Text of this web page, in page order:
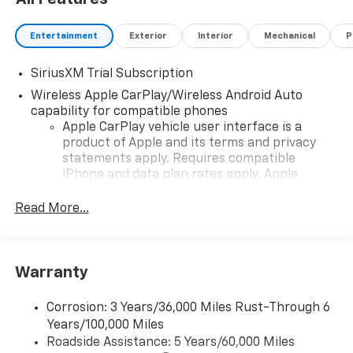
Entertainment Exterior Interior Mechanical
SiriusXM Trial Subscription
Wireless Apple CarPlay/Wireless Android Auto
capability for compatible phones
Apple CarPlay vehicle user interface is a
product of Apple and its terms and privacy
statements apply. Requires compatible
iPhone and data plan rates apply. Apple
iPhone and Apple Music are trademarks for
and its terms and privacy statements apply.
need an Android phone running Android 6 or
higher, an active data plan, and the Android
Auto app. Google, Android and Android Auto
Read More...
Warranty
Corrosion: 3 Years/36,000 Miles Rust-Through 6
Years/100,000 Miles
Roadside Assistance: 5 Years/60,000 Miles